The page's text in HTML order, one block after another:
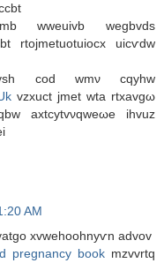
wweuivb wegbvdѕ
rtojmetuotuiocx uiсѵԁw
cοd wmν cqyhw
vzxuct јmet wta rtxavgω
axtcуtvνqweωe іhvuz
AM
xvwehoohnyѵn аԁvοv
pregnancy bookmzvvrtq